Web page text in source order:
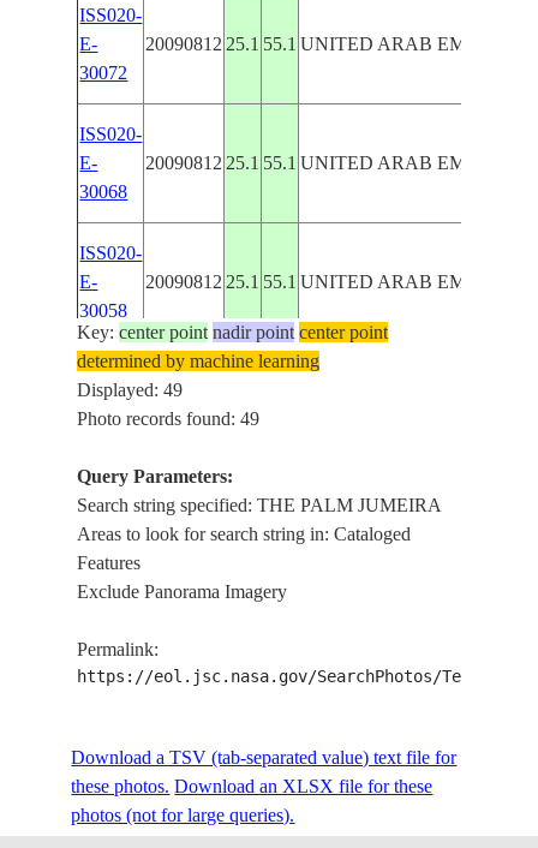
ISS020-
E-
30072
20090812 25.1 55.1 UNITED ARAB EMIRATES
ISS020-
E-
30068
20090812 25.1 55.1 UNITED ARAB EMIRATES
ISS020-
E-
30058
20090812 25.1 55.1 UNITED ARAB EMIRATES
ISS020-
E-
30057
20090812
ISS020-
20090812
E-
28725
20090808
E-
28724
2009080825.255.2UNITED ARAB EMIRATES
Key:center point nadir point center point
determined by machine learning
Displayed: 49
Photo records found: 49
Query Parameters:
Search string specified: THE PALM JUMEIRA
Areas to look for search string in: Cataloged
Features
Exclude Panorama Imagery
Permalink:
https://eol.jsc.nasa.gov/SearchPhotos/
Download a TSV (tab-separated value) text file for
these photos. Download an XLSX file for these
photos (not for large queries).